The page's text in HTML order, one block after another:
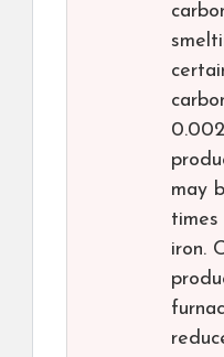
may
times
iron.